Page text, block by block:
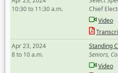
10:30 to 11:30 a.m.
Chief
Video
Apr 23, 2024
8 to 10 a.m.
Standing
Seniors,
Video